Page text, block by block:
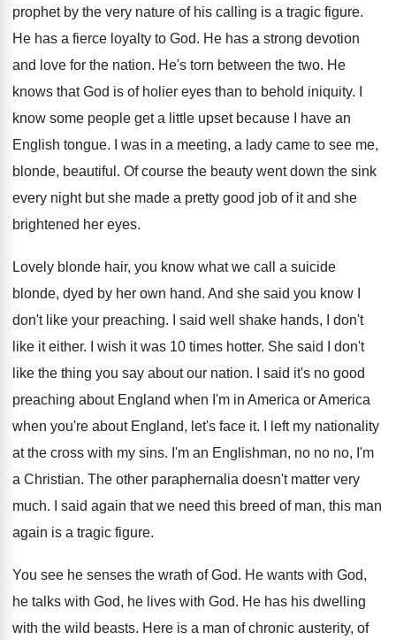
prophet by the very nature of his calling is a tragic figure.
He has a fierce loyalty to God. He has a strong devotion
and love for the nation. He's torn between the two. He
knows that God is of holier eyes than to behold iniquity.
know some people get a little upset because I have an
English tongue. I was in a meeting, a lady came to see me,
blonde, beautiful . Of course the beauty went down the sink
every night but she made a pretty good job of it and she
brightened her eyes.
Lovely blonde hair, you know what we call
a suicide
blonde, dyed by her own hand. And she said you know I
don't like your preaching.
I said well shake hands, I don't
like it either. I wish it was 10 times hotter. She said I don't
like the thing you say about our nation.
I said it's no good
preaching about England when I'm in America or America
when you're about England, let's face it.
I left my nationality
at the cross with my sins. I'm an Englishman, no no no, I'm
a Christian. The other paraphernalia doesn't matter very
much. I said again that we need this breed of man, this man
again is a tragic figure.
You see he senses the wrath of God. He wants with God,
he talks with God, he lives with God. He has his dwelling
with the wild beasts. Here is a man of chronic austerity, of